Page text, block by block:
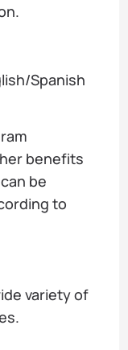
Spanish
benefits
be
to
variety of